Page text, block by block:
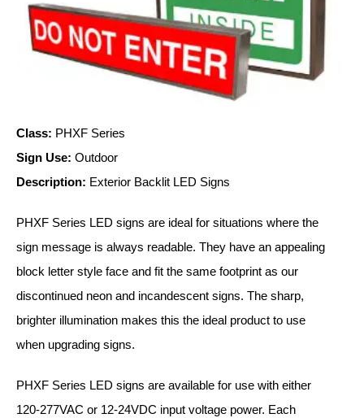
Clearance Bars
Warning
Vehicle Detection System
Overheight Vehicle Detection System
Street Name Signs
More Industries
Loading Dock
Workplace Safety
Custom
Car Dealership Service
Car Wash Bay Signs
LED Indicator Lights
Class: PHXF Series
Sign Use: Outdoor
Description: Exterior Backlit LED Signs
PHXF Series LED signs are ideal for situations where the
sign message is always readable. They have an appealing
block letter style face and fit the same footprint as our
discontinued neon and incandescent signs. The sharp,
brighter illumination makes this the ideal product to use
when upgrading signs.
PHXF Series LED signs are available for use with either
120-277VAC or 12-24VDC input voltage power. Each